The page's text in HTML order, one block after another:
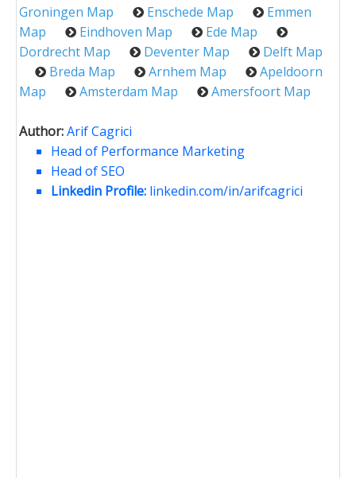
Groningen Map
Enschede Map
Emmen
Map
Eindhoven Map
Ede Map
Dordrecht Map
Deventer Map
Delft Map
Breda Map
Arnhem Map
Apeldoorn
Map
Amsterdam Map Amersfoort Map
Author:Arif Cagrici
Head of Performance Marketing
Head of SEO
Linkedin Profile: linkedin.com/in/arifcagrici